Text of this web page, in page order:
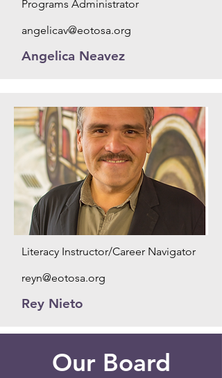
Programs Administrator
angelicav@eotosa.org
Angelica Neavez
Literacy Instructor/Career Navigator
reyn@eotosa.org
Rey Nieto
Our Board